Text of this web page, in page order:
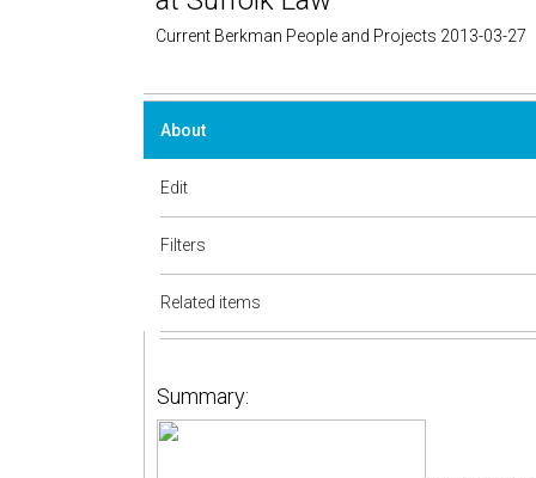
Current Berkman People and Projects 2013-03-27
About
Edit
Filters
Related items
Summary: